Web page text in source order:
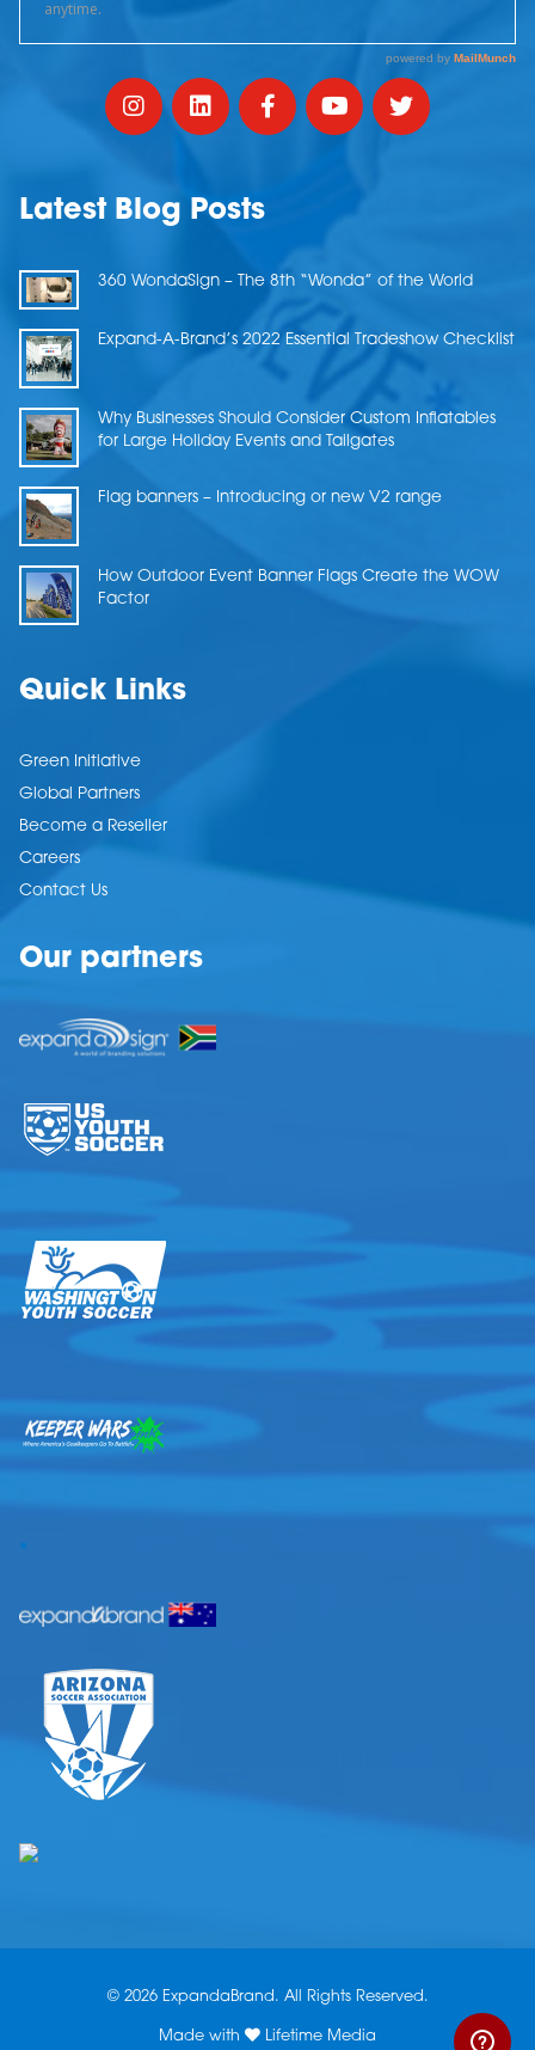
Latest Blog Posts
360 WondaSign – The 8th “Wonda” of the World
Expand-A-Brand’s 2022 Essential Tradeshow Checklist
Why Businesses Should Consider Custom Inflatables
for Large Holiday Events and Tailgates
Flag banners – Introducing or new V2 range
How Outdoor Event Banner Flags Create the WOW
Factor
Quick Links
Green Initiative
Global Partners
Become a Reseller
Careers
Contact Us
Our partners
.
© 2026 ExpandaBrand. All Rights Reserved.
Made with Lifetime Media